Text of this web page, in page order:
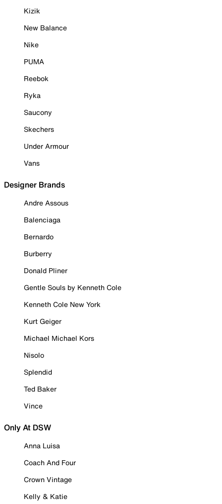
Kizik
New Balance
Nike
PUMA
Reebok
Ryka
Saucony
Skechers
Under Armour
Vans
Designer Brands
Andre Assous
Balenciaga
Bernardo
Burberry
Donald Pliner
Gentle Souls by Kenneth Cole
Kenneth Cole New York
Kurt Geiger
Michael Michael Kors
Nisolo
Splendid
Ted Baker
Vince
Only At DSW
Anna Luisa
Coach And Four
Crown Vintage
Kelly & Katie